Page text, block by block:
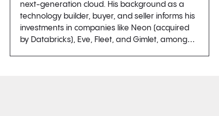
next-generation cloud. His background as a
technology builder, buyer, and seller informs his
investments in companies like Neon (acquired
by Databricks), Eve, Fleet, and Gimlet, among…